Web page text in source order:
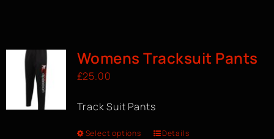
Womens Tracksuit Pants
£25.00
Track Suit Pants
Select options Details